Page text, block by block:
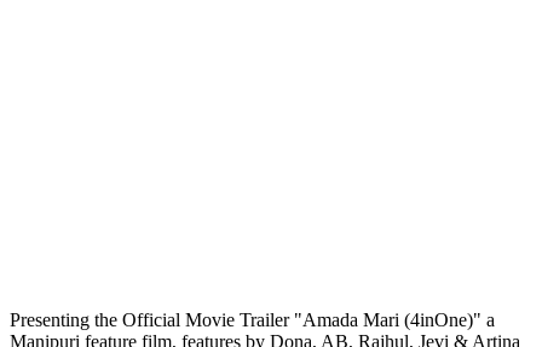
Presenting the Official Movie Trailer "Amada Mari (4inOne)" a
Manipuri feature film, features by Dona, AB, Rajhul, Jevi & Artina